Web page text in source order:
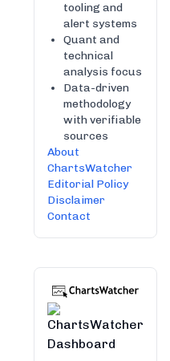
tooling and
alert systems
Quant and
technical
analysis focus
Data-driven
methodology
with verifiable
sources
About
ChartsWatcher
Editorial Policy
Disclaimer
Contact